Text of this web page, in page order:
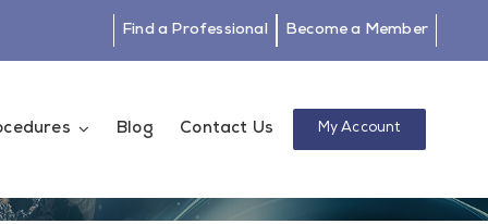
Find a Professional Become a Member
Blog Contact Us My Account